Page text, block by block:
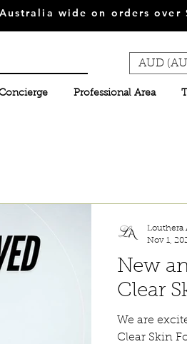
wide on orders over
Professional Area
AUD
New
Clear
We are
Clear Skin
Louthera
Nov 1,